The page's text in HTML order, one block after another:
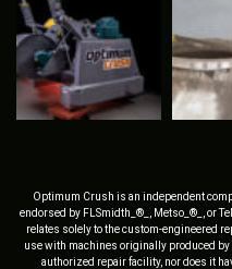
Optimum Crush is an independent
endorsed by FLSmidth_®_, Metso_®_, or
relates solely to the custom-engineered
use with machines originally produced
authorized repair facility, nor does it